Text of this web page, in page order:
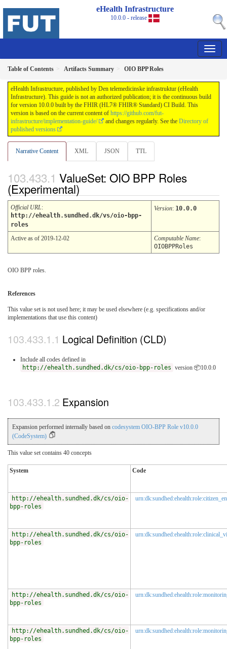
eHealth Infrastructure
10.0.0 - release
Table of Contents Artifacts Summary OIO BPP Roles
eHealth Infrastructure, published by Den telemedicinske infrastruktur (eHealth
Infrastructure). This guide is not an authorized publication; it is the continuous build
for version 10.0.0 built by the FHIR (HL7® FHIR® Standard) CI Build. This
version is based on the current content of https://github.com/fut-
infrastructure/implementation-guide/
and changes regularly. See the Directory of
published versions
Narrative Content XML JSON TTL
ValueSet: OIO BPP Roles
(Experimental)
Official URL:
http://ehealth.sundhed.dk/vs/oio-bpp-
roles
Version: 10.0.0
Active as of 2019-12-02 Computable Name:
OIOBPPRoles
OIO BPP roles.
References
This value set is not used here; it may be used elsewhere (e.g. specifications and/or
implementations that use this content)
Logical Definition (CLD)
Include all codes defined in
http://ehealth.sundhed.dk/cs/oio-bpp-roles version 📦10.0.0
Expansion
Expansion performed internally based on codesystem OIO-BPP Role v10.0.0
(CodeSystem)
This value set contains 40 concepts
System Code
http://ehealth.sundhed.dk/cs/oio-
bpp-roles
http://ehealth.sundhed.dk/cs/oio-
bpp-roles
http://ehealth.sundhed.dk/cs/oio-
bpp-roles
http://ehealth.sundhed.dk/cs/oio-
bpp-roles